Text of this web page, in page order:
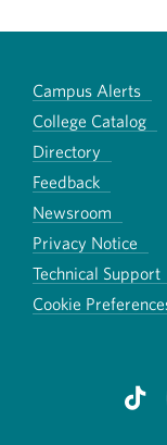
Campus Alerts
College Catalog
Directory
Feedback
Newsroom
Privacy Notice
Technical Support
Cookie